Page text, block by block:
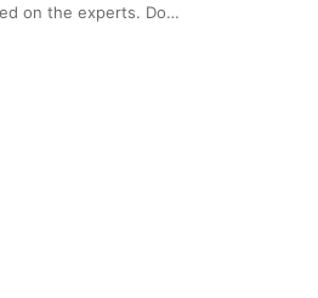
on the experts. Do…